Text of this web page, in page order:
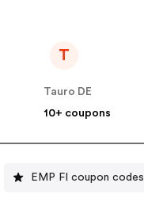
T
Tauro DE
10+ coupons
EMP FI coupon codes